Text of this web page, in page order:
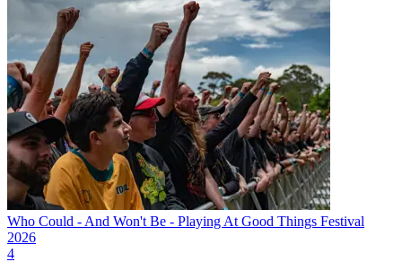
Who Could - And Won't Be - Playing At Good Things Festival
2026
4